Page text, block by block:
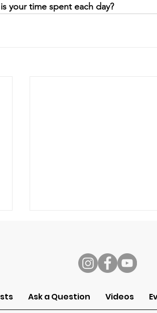
your time spent each day?
Ask a Question Videos